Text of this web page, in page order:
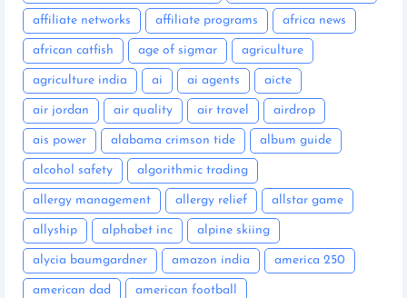
affiliate networks affiliate programs africa news
african catfish age of sigmar agriculture
agriculture india ai ai agents aicte
air jordan air quality air travel airdrop
ais power alabama crimson tide album guide
alcohol safety algorithmic trading
allergy management allergy relief allstar game
allyship alphabet inc alpine skiing
alycia baumgardner amazon india america 250
american dad american football